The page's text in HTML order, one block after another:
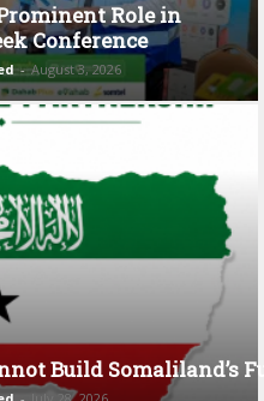
Role in
Conference
- August 3, 2026
Build Somaliland’s